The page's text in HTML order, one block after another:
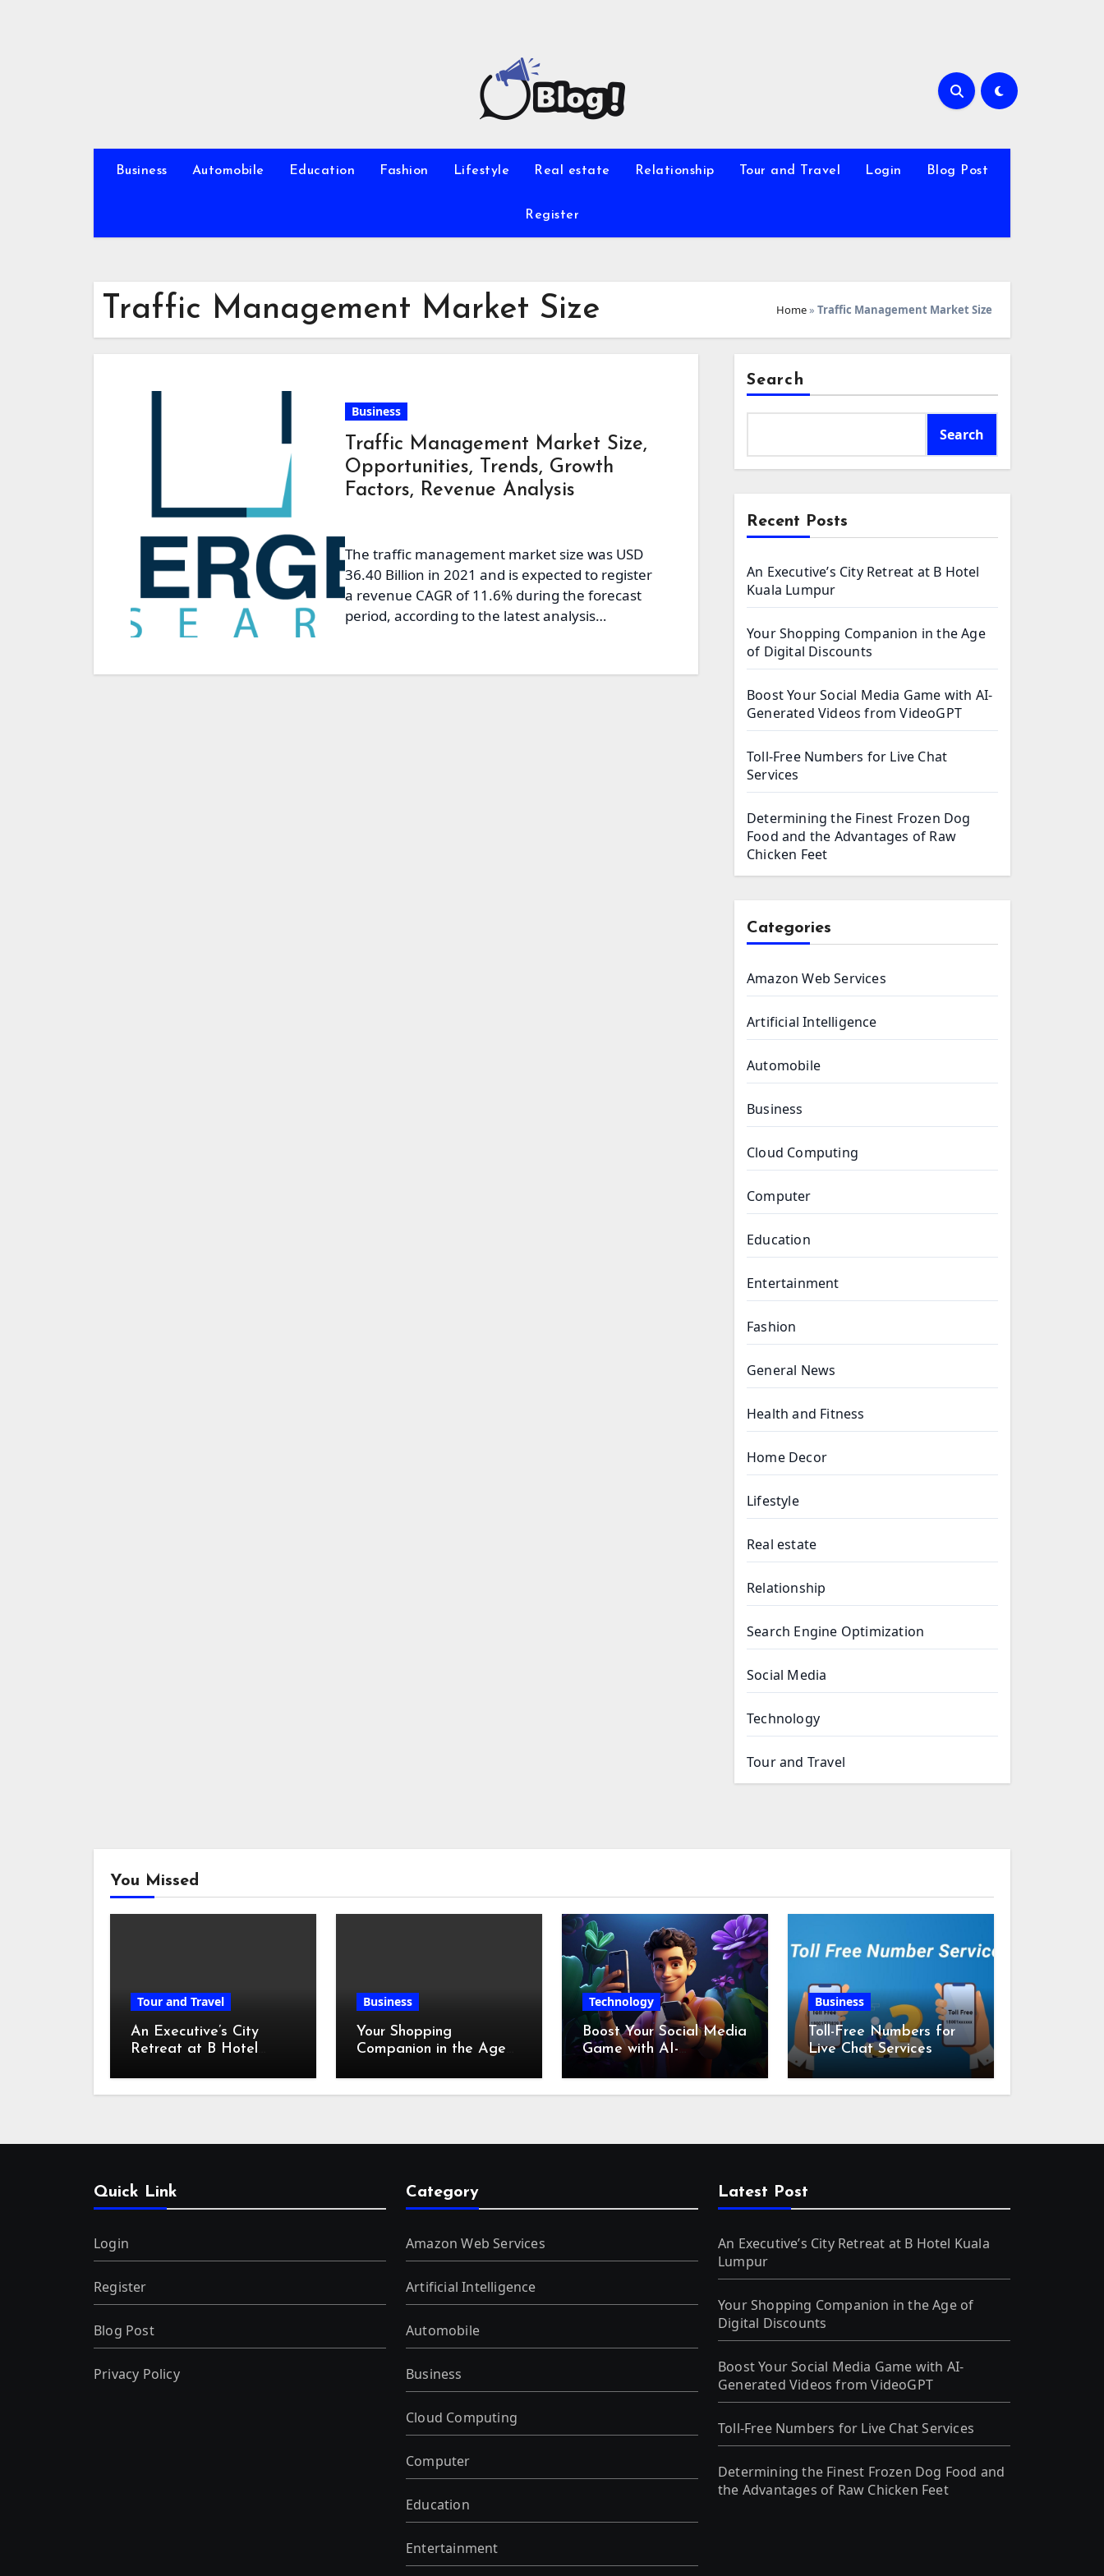
Business Automobile Education Fashion Lifestyle Real estate Relationship Tour and Travel Login Blog Post
Register
Traffic Management Market Size Home» Traffic Management Market Size
Business
Traffic Management Market Size,
Opportunities, Trends, Growth
Factors, Revenue Analysis
The traffic management market size was USD
36.40 Billion in 2021 and is expected to register
a revenue CAGR of 11.6% during the forecast
period, according to the latest analysis…
Search
Search
Recent Posts
An Executive’s City Retreat at B Hotel
Kuala Lumpur
Your Shopping Companion in the Age
of Digital Discounts
Boost Your Social Media Game with AI-
Generated Videos from VideoGPT
Toll-Free Numbers for Live Chat
Services
Determining the Finest Frozen Dog
Food and the Advantages of Raw
Chicken Feet
Categories
Amazon Web Services
Artificial Intelligence
Automobile
Business
Cloud Computing
Computer
Education
Entertainment
Fashion
General News
Health and Fitness
Home Decor
Lifestyle
Real estate
Relationship
Search Engine Optimization
Social Media
Technology
Tour and Travel
You Missed
Tour and Travel
An Executive’s City
Retreat at B Hotel
Business
Your Shopping
Companion in the Age
Technology
Boost Your Social Media
Game with AI-
Generated Videos from
VideoGPT
Business
Toll-Free Numbers for
Live Chat Services
Quick Link
Login
Register
Blog Post
Privacy Policy
Category
Amazon Web Services
Artificial Intelligence
Automobile
Business
Cloud Computing
Computer
Education
Entertainment
Latest Post
An Executive’s City Retreat at B Hotel Kuala
Lumpur
Your Shopping Companion in the Age of
Digital Discounts
Boost Your Social Media Game with AI-
Generated Videos from VideoGPT
Toll-Free Numbers for Live Chat Services
Determining the Finest Frozen Dog Food and
the Advantages of Raw Chicken Feet